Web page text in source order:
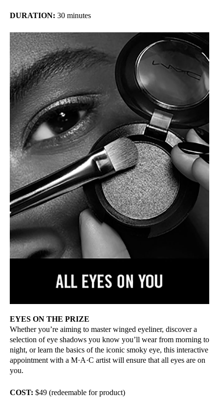
DURATION: 30 minutes
EYES ON THE PRIZE
Whether you’re aiming to master winged eyeliner, discover a
selection of eye shadows you know you’ll wear from morning to
night, or learn the basics of the iconic smoky eye, this interactive
appointment with a M·A·C artist will ensure that all eyes are on
you.
COST: $49 (redeemable for product)